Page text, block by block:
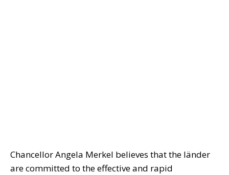
Chancellor Angela Merkel believes that the länder
are committed to the effective and rapid